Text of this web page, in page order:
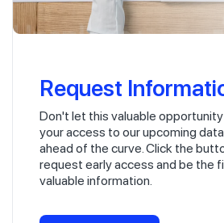
Request
Don't let this valuable opportunity
your access to our upcoming
ahead of the curve. Click the
request early access and be the
valuable information.